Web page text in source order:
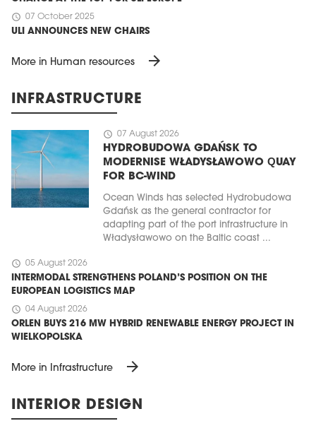
schedule 07 October 2025
ULI ANNOUNCES NEW CHAIRS
More in Human resources arrow_forward
INFRASTRUCTURE
schedule 07 August 2026
HYDROBUDOWA GDAŃSK TO
MODERNISE WŁADYSŁAWOWO QUAY
FOR BC-WIND
Ocean Winds has selected Hydrobudowa
Gdańsk as the general contractor for
adapting part of the port infrastructure in
Władysławowo on the Baltic coast ...
schedule 05 August 2026
INTERMODAL STRENGTHENS POLAND’S POSITION ON THE
EUROPEAN LOGISTICS MAP
schedule 04 August 2026
ORLEN BUYS 216 MW HYBRID RENEWABLE ENERGY PROJECT IN
WIELKOPOLSKA
More in Infrastructure arrow_forward
INTERIOR DESIGN